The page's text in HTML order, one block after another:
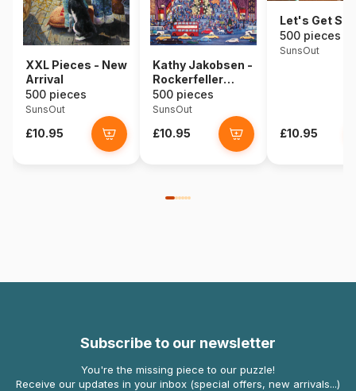
XXL Pieces - New
Arrival
500 pieces
SunsOut
£10.95
Kathy Jakobsen -
Rockerfeller
Center
500 pieces
SunsOut
£10.95
Let's Get
500 pieces
SunsOut
£10.95
Subscribe to our newsletter
You're the missing piece to our puzzle!
Receive our updates in your inbox (special offers, new arrivals...)